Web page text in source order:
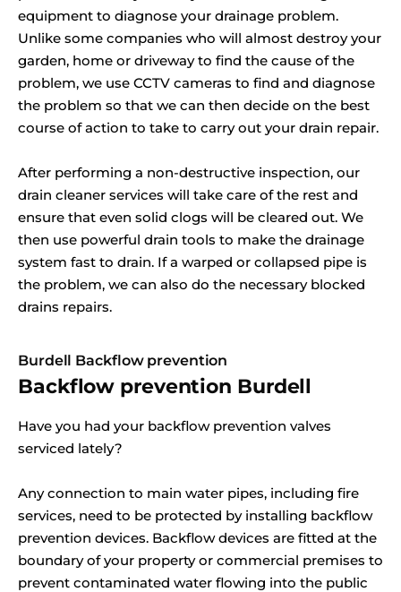
equipment to diagnose your drainage problem.
Unlike some companies who will almost destroy your
garden, home or driveway to find the cause of the
problem, we use CCTV cameras to find and diagnose
the problem so that we can then decide on the best
course of action to take to carry out your drain repair.
After performing a non-destructive inspection, our
drain cleaner services will take care of the rest and
ensure that even solid clogs will be cleared out. We
then use powerful drain tools to make the drainage
system fast to drain. If a warped or collapsed pipe is
the problem, we can also do the necessary blocked
drains repairs.
Burdell Backflow prevention
Backflow prevention Burdell
Have you had your backflow prevention valves
serviced lately?
Any connection to main water pipes, including fire
services, need to be protected by installing backflow
prevention devices. Backflow devices are fitted at the
boundary of your property or commercial premises to
prevent contaminated water flowing into the public